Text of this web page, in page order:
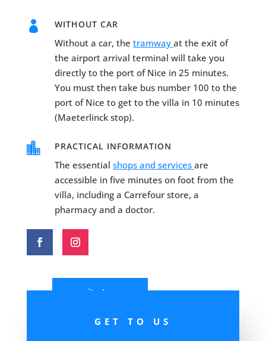
 WITHOUT CAR
Without a car, the tramway at the exit of
the airport arrival terminal will take you
directly to the port of Nice in 25 minutes.
You must then take bus number 100 to the
port of Nice to get to the villa in 10 minutes
(Maeterlinck stop).
 PRACTICAL INFORMATION
The essential shops and services are
accessible in five minutes on foot from the
villa, including a Carrefour store, a
pharmacy and a doctor.
write to us
GET TO US